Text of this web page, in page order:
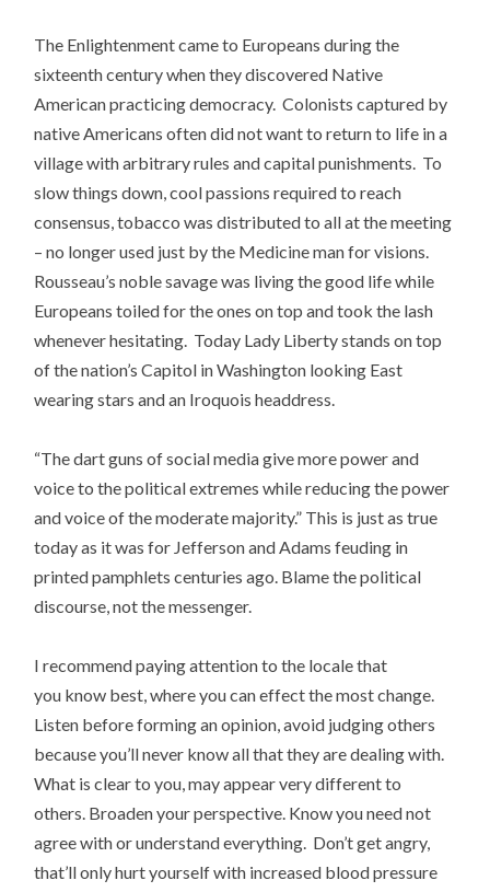
The Enlightenment came to Europeans during the
sixteenth century when they discovered Native
American practicing democracy. Colonists captured by
native Americans often did not want to return to life in a
village with arbitrary rules and capital punishments. To
slow things down, cool passions required to reach
consensus, tobacco was distributed to all at the meeting
– no longer used just by the Medicine man for visions.
Rousseau’s noble savage was living the good life while
Europeans toiled for the ones on top and took the lash
whenever hesitating. Today Lady Liberty stands on top
of the nation’s Capitol in Washington looking East
wearing stars and an Iroquois headdress.
“The dart guns of social media give more power and
voice to the political extremes while reducing the power
and voice of the moderate majority.” This is just as true
today as it was for Jefferson and Adams feuding in
printed pamphlets centuries ago. Blame the political
discourse, not the messenger.
I recommend paying attention to the locale that
you know best, where you can effect the most change.
Listen before forming an opinion, avoid judging others
because you’ll never know all that they are dealing with.
What is clear to you, may appear very different to
others. Broaden your perspective. Know you need not
agree with or understand everything. Don’t get angry,
that’ll only hurt yourself with increased blood pressure